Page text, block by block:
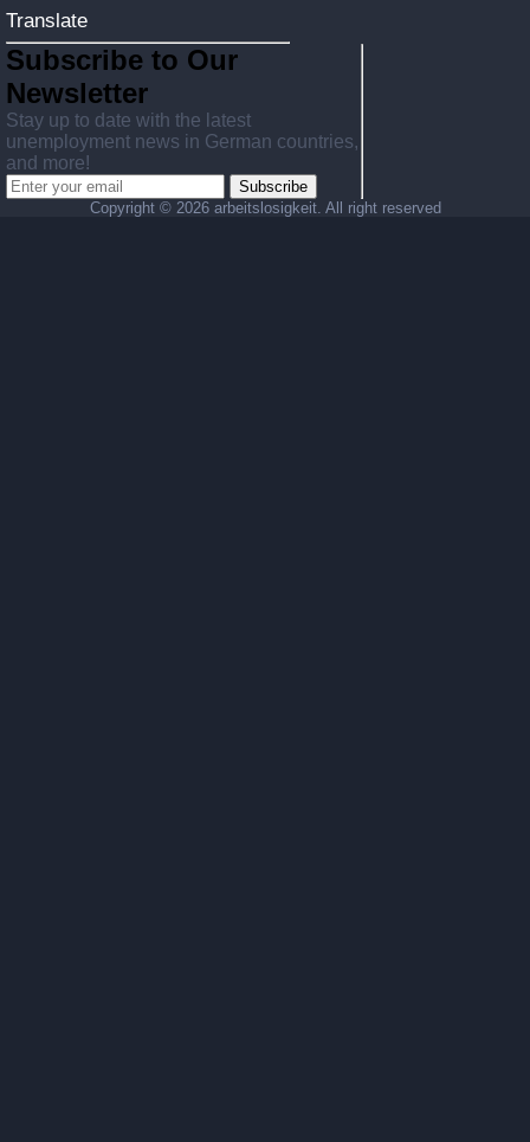
Translate
Subscribe to Our
Newsletter
Stay up to date with the latest
unemployment news in German countries,
and more!
Subscribe
Copyright © 2026 arbeitslosigkeit. All right reserved